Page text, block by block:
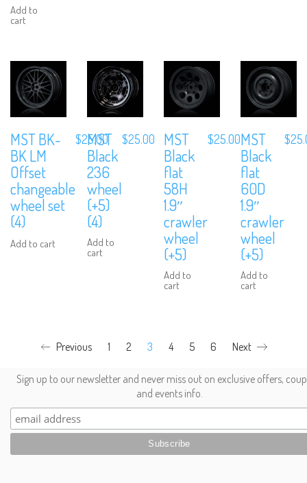
Add to
cart
MST BK-
BK LM
Offset
changeable
wheel set
(4)
Add to cart
$25.00
MST
Black
236
wheel
(+5)
(4)
Add to
cart
$25.00
MST
Black
flat
58H
1.9″
crawler
wheel
(+5)
Add to
cart
$25.00MST
Black
flat
60D
1.9″
crawler
wheel
(+5)
Add to
cart
$
Previous 1 2 3 4 5 6 Next
We are Social, Follow Us
Subscribe to Our Mailing List
Sign up to our newsletter and never miss out on exclusive offers,
and events info.